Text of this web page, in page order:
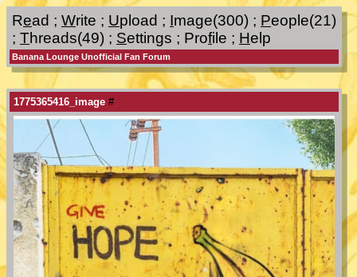
Read ; Write ; Upload ; Image(300) ; People(21)
; Threads(49) ; Settings ; Profile ; Help
Banana Lounge Unofficial Fan Forum
1775365416_image #